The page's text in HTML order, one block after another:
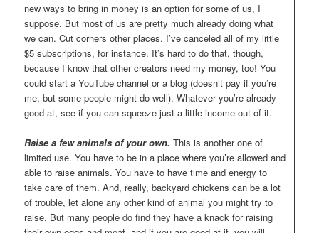
new ways to bring in money is an option for some of us, I
suppose. But most of us are pretty much already doing what
we can. Cut corners other places. I’ve canceled all of my little
$5 subscriptions, for instance. It’s hard to do that, though,
because I know that other creators need my money, too! You
could start a YouTube channel or a blog (doesn’t pay if you’re
me, but some people might do well). Whatever you’re already
good at, see if you can squeeze just a little income out of it.
Raise a few animals of your own.This is another one of
limited use. You have to be in a place where you’re allowed and
able to raise animals. You have to have time and energy to
take care of them. And, really, backyard chickens can be a lot
of trouble, let alone any other kind of animal you might try to
raise. But many people do find they have a knack for raising